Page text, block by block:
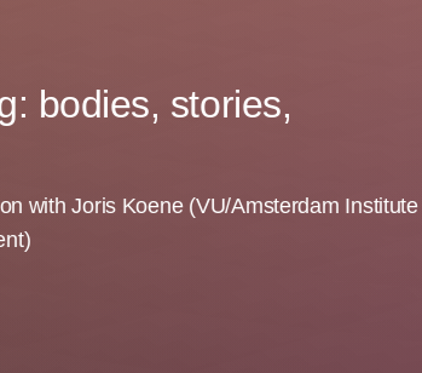
bodies, stories,
with Joris Koene (VU/Amsterdam Institute